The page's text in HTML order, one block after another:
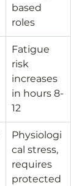
based
roles
Fatigue
risk
increases
in hours 8-
12
Physiologi
cal stress,
requires
protected